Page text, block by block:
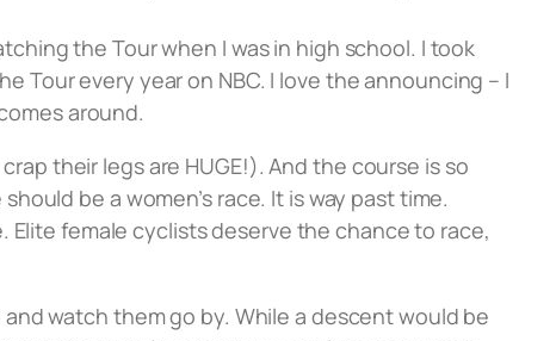
the Tour when I was in high school. I took
Tour every year on NBC. I love the announcing – I
around.
their legs are HUGE!). And the course is so
be a women’s race. It is way past time.
Elite female cyclists deserve the chance to race,
watch them go by. While a descent would be